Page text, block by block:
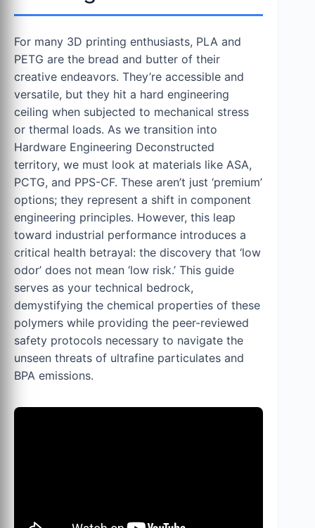
For many 3D printing enthusiasts, PLA and
PETG are the bread and butter of their
creative endeavors. They’re accessible and
versatile, but they hit a hard engineering
ceiling when subjected to mechanical stress
or thermal loads. As we transition into
Hardware Engineering Deconstructed
territory, we must look at materials like ASA,
PCTG, and PPS-CF. These aren’t just ‘premium’
options; they represent a shift in component
engineering principles. However, this leap
toward industrial performance introduces a
critical health betrayal: the discovery that ‘low
odor’ does not mean ‘low risk.’ This guide
serves as your technical bedrock,
demystifying the chemical properties of these
polymers while providing the peer-reviewed
safety protocols necessary to navigate the
unseen threats of ultrafine particulates and
BPA emissions.